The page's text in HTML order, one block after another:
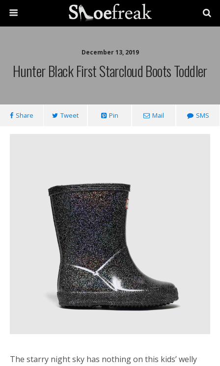
December 13, 2019
Hunter Black First Starcloud Boots Toddler
Share Tweet Pin Mail SMS
The starry night sky has nothing on this kids’ welly